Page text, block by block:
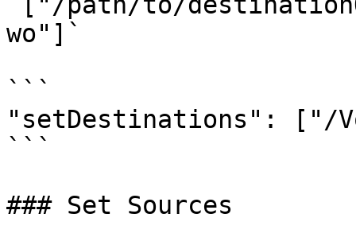
wo"]`
```
"setDestinations": ["/
```
### Set Sources